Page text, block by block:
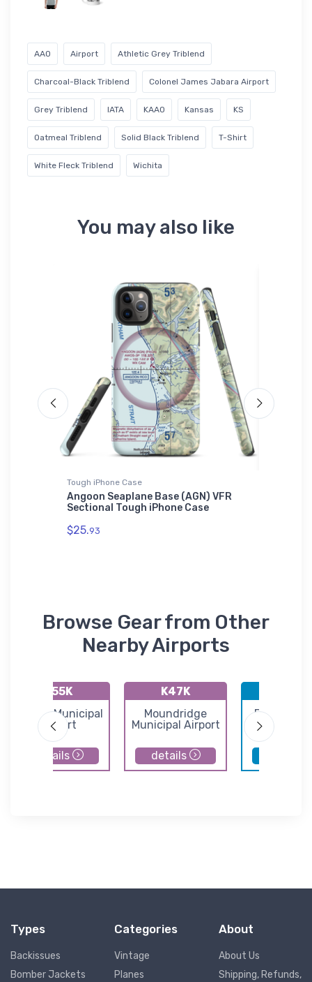
AAO Airport Athletic Grey Triblend
Charcoal-Black Triblend Colonel James Jabara Airport
Grey Triblend IATA KAAO Kansas KS
Oatmeal Triblend Solid Black Triblend T-Shirt
White Fleck Triblend Wichita
You may also like
Tough iPhone Case
Angoon Seaplane Base (AGN) VFR
Sectional Tough iPhone Case
$25.93
Browse Gear from Other
Nearby Airports
K55K
Oxford Municipal
Airport
details
K47K
Moundridge
Municipal Airport
details
Beech
Types
Backissues
Bomber Jackets
Categories
Vintage
Planes
About
About Us
Shipping, Refunds,